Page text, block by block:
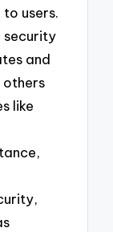
users.
security
and
others
like